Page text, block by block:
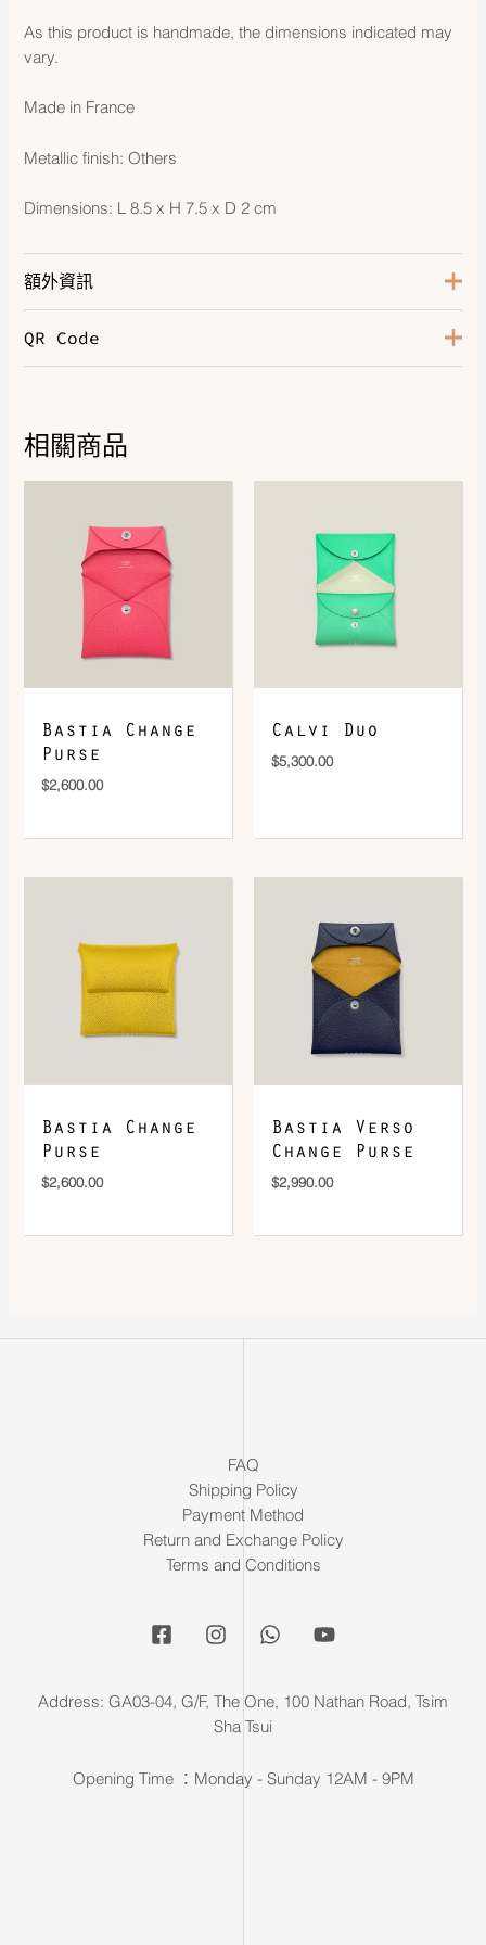
As this product is handmade, the dimensions indicated may
vary.
Made in France
Metallic finish: Others
Dimensions: L 8.5 x H 7.5 x D 2 cm
額外資訊
/ Beige Marfa
QR Code
DOWNLOAD QR 🠋
相關商品
Bastia Change
Purse
$2,600.00
Calvi Duo
$5,300.00
Bastia Change
Purse
$2,600.00
Bastia Verso
Change Purse
$2,990.00
FAQ
Shipping Policy
Payment Method
Return and Exchange Policy
Terms and Conditions
Address: GA03-04, G/F, The One, 100 Nathan Road, Tsim
Sha Tsui
Opening Time ：Monday - Sunday 12AM - 9PM